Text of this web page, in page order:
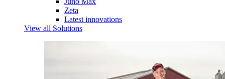
Zeta
Latest innovations
View all Solutions